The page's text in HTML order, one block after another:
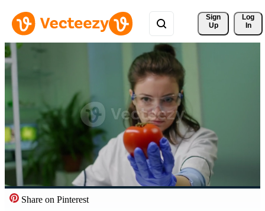
Sign
Up
Log
In
Share on Pinterest